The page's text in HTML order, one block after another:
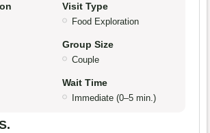
Visit Type
Food Exploration
Group Size
Couple
Wait Time
Immediate (0–5 min.)